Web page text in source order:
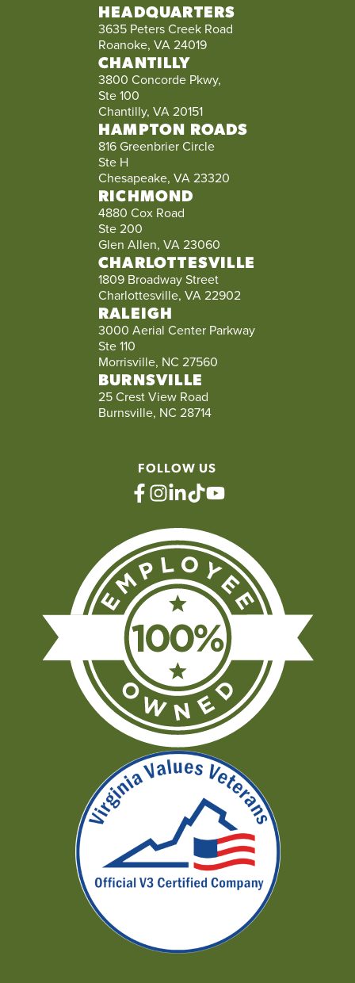
HEADQUARTERS
3635 Peters Creek Road
Roanoke, VA 24019
CHANTILLY
3800 Concorde Pkwy,
Ste 100
Chantilly, VA 20151
HAMPTON ROADS
816 Greenbrier Circle
Ste H
Chesapeake, VA 23320
RICHMOND
4880 Cox Road
Ste 200
Glen Allen, VA 23060
CHARLOTTESVILLE
1809 Broadway Street
Charlottesville, VA 22902
RALEIGH
3000 Aerial Center Parkway
Ste 110
Morrisville, NC 27560
BURNSVILLE
25 Crest View Road
Burnsville, NC 28714
FOLLOW US
facebook
instagram
linkedin
tiktokyoutube